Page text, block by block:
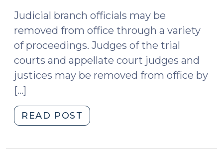
Judicial branch officials may be
removed from office through a variety
of proceedings. Judges of the trial
courts and appellate court judges and
justices may be removed from office by
[…]
READ POST
Disciplinary